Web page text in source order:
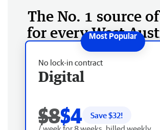
The No. 1 source
for every West
No lock-in contract
Digital
$8$4 Save $32!